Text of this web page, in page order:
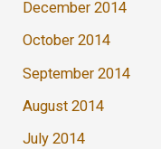
December 2014
October 2014
September 2014
August 2014
July 2014